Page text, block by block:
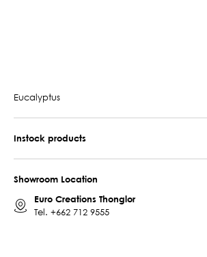
Eucalyptus
Instock products
Showroom Location
Euro Creations Thonglor
Tel. +662 712 9555